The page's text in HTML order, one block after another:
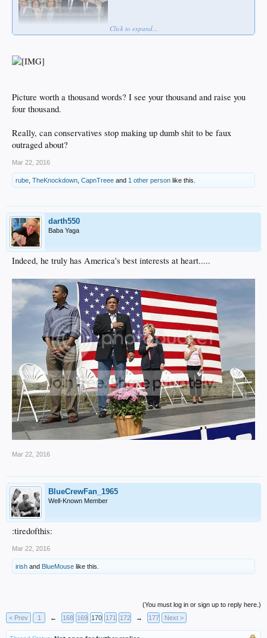
Click to expand...
Picture worth a thousand words? I see your thousand and raise you
four thousand.
Really, can conservatives stop making up dumb shit to be faux
outraged about?
Mar 22, 2016
rube TheKnockdown CapnTreee and 1 other person like this.
darth550
Baba Yaga
Indeed, he truly has America's best interests at heart.....
Mar 22, 2016
BlueCrewFan_1965
Well-Known Member
:tiredofthis:
Mar 22, 2016
irish and BlueMouse like this.
(You must log in or sign up to reply here.)
< Prev
1 ← 168 169 170 171 172 → 177 Next >